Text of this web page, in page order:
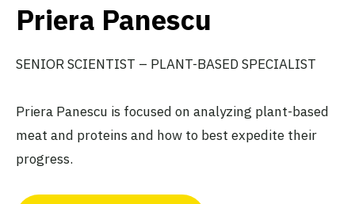
Priera Panescu
SENIOR SCIENTIST – PLANT-BASED SPECIALIST
Priera Panescu is focused on analyzing plant-based
meat and proteins and how to best expedite their
progress.